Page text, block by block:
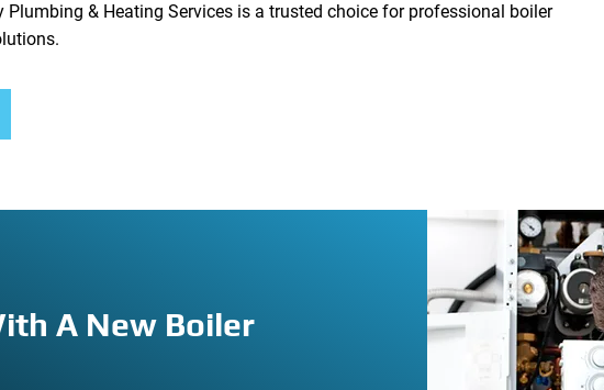
& Heating Services is a trusted choice for professional boiler
A New Boiler